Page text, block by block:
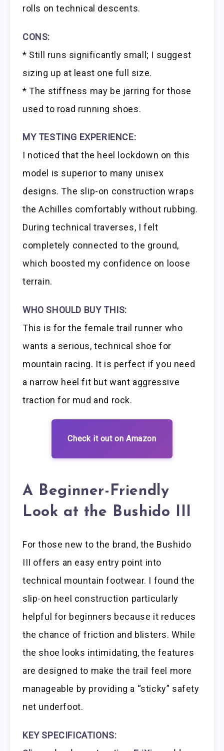
rolls on technical descents.
CONS:
* Still runs significantly small; I suggest
sizing up at least one full size.
* The stiffness may be jarring for those
used to road running shoes.
MY TESTING EXPERIENCE:
I noticed that the heel lockdown on this
model is superior to many unisex
designs. The slip-on construction wraps
the Achilles comfortably without rubbing.
During technical traverses, I felt
completely connected to the ground,
which boosted my confidence on loose
terrain.
WHO SHOULD BUY THIS:
This is for the female trail runner who
wants a serious, technical shoe for
mountain racing. It is perfect if you need
a narrow heel fit but want aggressive
traction for mud and rock.
Check it out on Amazon
A Beginner-Friendly
Look at the Bushido III
For those new to the brand, the Bushido
III offers an easy entry point into
technical mountain footwear. I found the
slip-on heel construction particularly
helpful for beginners because it reduces
the chance of friction and blisters. While
the shoe looks intimidating, the features
are designed to make the trail feel more
manageable by providing a “sticky” safety
net underfoot.
KEY SPECIFICATIONS: